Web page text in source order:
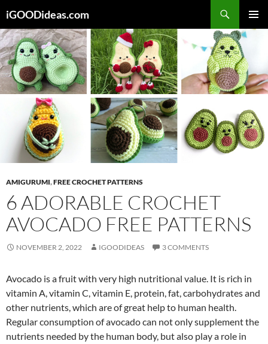
to
content
iGOODideas.com
AMIGURUMI,FREE CROCHET PATTERNS
6 ADORABLE CROCHET
AVOCADO FREE PATTERNS
NOVEMBER 2, 2022 IGOODIDEAS 3 COMMENTS
Avocado is a fruit with very high nutritional value. It is rich in
vitamin A, vitamin C, vitamin E, protein, fat, carbohydrates and
other nutrients, which are of great help to human health.
Regular consumption of avocado can not only supplement the
nutrients needed by the human body, but also play a role in